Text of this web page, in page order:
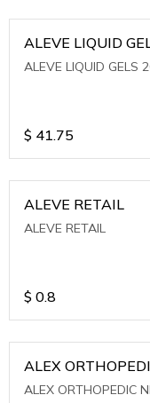
ALEVE LIQUID
ALEVE LIQUID GELS
$ 41.75
ALEVE RETAIL
ALEVE RETAIL
$ 0.8
ALEX
ALEX ORTHOPEDIC